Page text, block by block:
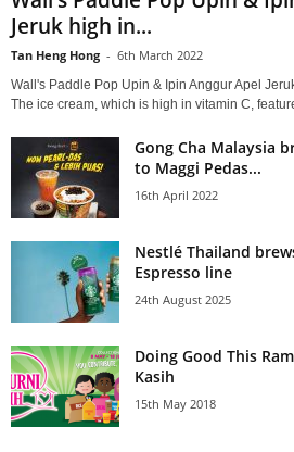
Jeruk high in...
Tan Heng Hong - 6th March 2022
Wall's Paddle Pop Upin & Ipin Anggur Apel
The ice cream, which is high in vitamin C,
Gong Cha Malaysia
to Maggi Pedas...
16th April 2022
Nestlé Thailand
Espresso line
24th August 2025
Doing Good This
Kasih
15th May 2018